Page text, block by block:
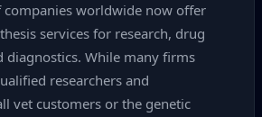
companies worldwide now offer
services for research, drug
diagnostics. While many firms
researchers and
vet customers or the genetic